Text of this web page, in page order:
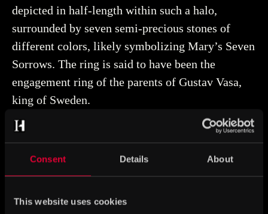
Consent Details About
This website uses cookies
Creator Bruxe, Ulf, Historiska museet (CC BY 4.0)
You may re-use and share the work for any purpose,
even commercial, as long as you state the author and
rights holder.
More about the object
depicted in half-length within such a halo,
surrounded by seven semi-precious stones of
different colors, likely symbolizing Mary’s Seven
Sorrows. The ring is said to have been the
engagement ring of the parents of Gustav Vasa,
king of Sweden.